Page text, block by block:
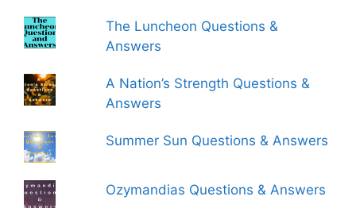
The Luncheon Questions &
Answers
A Nation’s Strength Questions &
Answers
Summer Sun Questions & Answers
Ozymandias Questions & Answers